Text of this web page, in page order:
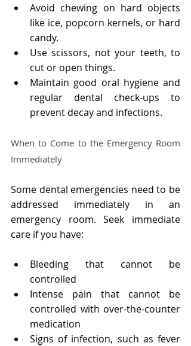
Avoid chewing on hard objects
like ice, popcorn kernels, or hard
candy.
Use scissors, not your teeth, to
cut or open things.
Maintain good oral hygiene and
regular dental check-ups to
prevent decay and infections.
When to Come to the Emergency Room
Immediately
Some dental emergencies need to be
addressed immediately in an
emergency room. Seek immediate
care if you have:
Bleeding that cannot be
controlled
Intense pain that cannot be
controlled with over-the-counter
medication
Signs of infection, such as fever